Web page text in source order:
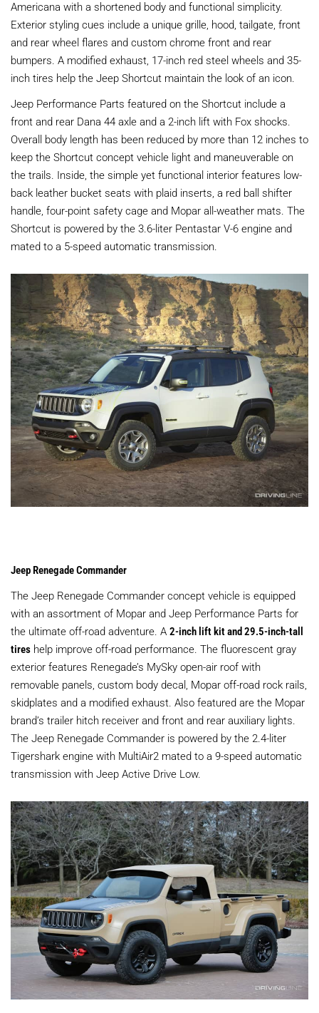
Americana with a shortened body and functional simplicity.
Exterior styling cues include a unique grille, hood, tailgate, front
and rear wheel flares and custom chrome front and rear
bumpers. A modified exhaust, 17-inch red steel wheels and 35-
inch tires help the Jeep Shortcut maintain the look of an icon.
Jeep Performance Parts featured on the Shortcut include a
front and rear Dana 44 axle and a 2-inch lift with Fox shocks.
Overall body length has been reduced by more than 12 inches to
keep the Shortcut concept vehicle light and maneuverable on
the trails. Inside, the simple yet functional interior features low-
back leather bucket seats with plaid inserts, a red ball shifter
handle, four-point safety cage and Mopar all-weather mats. The
Shortcut is powered by the 3.6-liter Pentastar V-6 engine and
mated to a 5-speed automatic transmission.
Jeep Renegade Commander
The Jeep Renegade Commander concept vehicle is equipped
with an assortment of Mopar and Jeep Performance Parts for
the ultimate off-road adventure. A 2-inch lift kit and 29.5-inch-tall
tires help improve off-road performance. The fluorescent gray
exterior features Renegade’s MySky open-air roof with
removable panels, custom body decal, Mopar off-road rock rails,
skidplates and a modified exhaust. Also featured are the Mopar
brand’s trailer hitch receiver and front and rear auxiliary lights.
The Jeep Renegade Commander is powered by the 2.4-liter
Tigershark engine with MultiAir2 mated to a 9-speed automatic
transmission with Jeep Active Drive Low.